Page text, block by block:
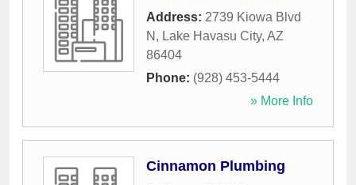
Address: 2739 Kiowa Blvd
N , Lake Havasu City, AZ
86404
Phone: (928) 453-5444
» More Info
Cinnamon Plumbing